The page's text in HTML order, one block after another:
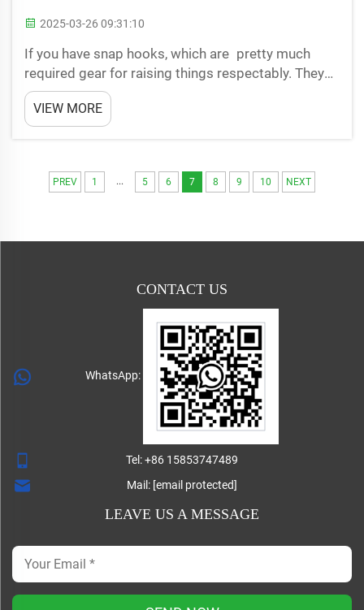
2025-03-26 09:31:10
If you have snap hooks, which are pretty much
required gear for raising things respectably. They
spares us even more pain as we work. They are
such excellent safety helpers when we hoist heavy
things up — LoadStar snap hooks.Snap-hooks are
VIEW MORE
PREV 1 ... 5 6 7 8 9 10 NEXT
CONTACT US
WhatsApp:
Tel:+86 15853747489
Mail: [email protected]
LEAVE US A MESSAGE